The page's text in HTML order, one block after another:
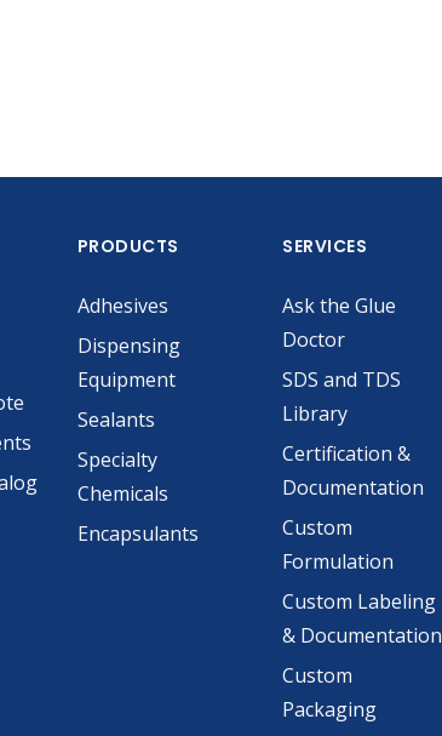
PRODUCTS
Adhesives
Dispensing
Equipment
Sealants
Specialty
Chemicals
Encapsulants
SERVICES
Ask the Glue
Doctor
SDS and TDS
Library
Certification &
Documentation
Custom
Formulation
Custom Labeling
& Documentation
Custom
Packaging